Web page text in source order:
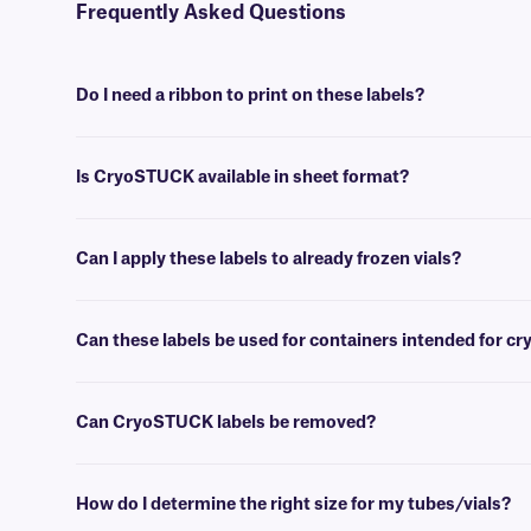
Frequently Asked Questions
Do I need a ribbon to print on these labels?
Is CryoSTUCK available in sheet format?
Can I apply these labels to already frozen vials?
Can these labels be used for containers intended for
Can CryoSTUCK labels be removed?
How do I determine the right size for my tubes/vials?